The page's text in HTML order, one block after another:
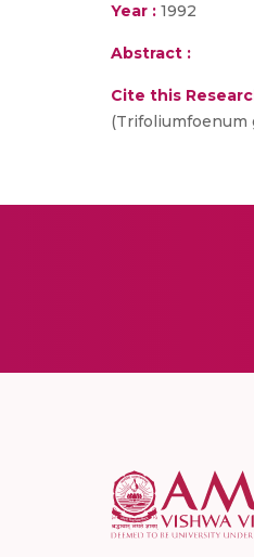
Year : 1992
Abstract :
Cite this
(Trifoliumfoenum